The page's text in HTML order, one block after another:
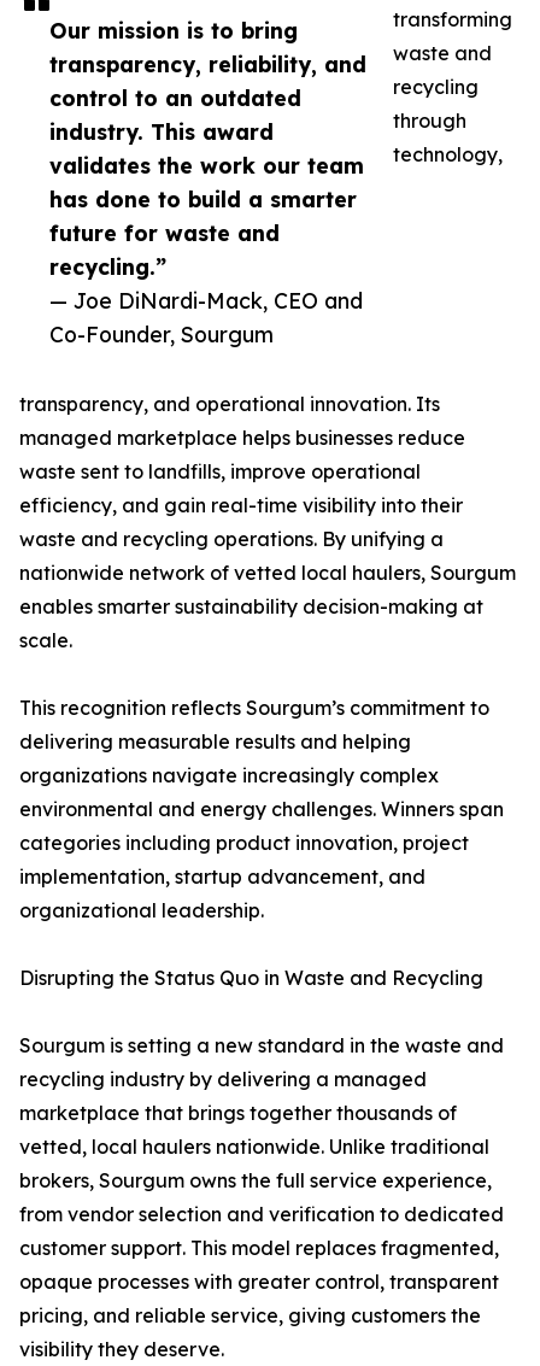
Our mission is to bring
transparency, reliability, and
control to an outdated
industry. This award
validates the work our team
has done to build a smarter
future for waste and
recycling.”
— Joe DiNardi-Mack, CEO and
Co-Founder, Sourgum
transforming
waste and
recycling
through
technology,
transparency, and operational innovation. Its
managed marketplace helps businesses reduce
waste sent to landfills, improve operational
efficiency, and gain real-time visibility into their
waste and recycling operations. By unifying a
nationwide network of vetted local haulers, Sourgum
enables smarter sustainability decision-making at
scale.
This recognition reflects Sourgum’s commitment to
delivering measurable results and helping
organizations navigate increasingly complex
environmental and energy challenges. Winners span
categories including product innovation, project
implementation, startup advancement, and
organizational leadership.
Disrupting the Status Quo in Waste and Recycling
Sourgum is setting a new standard in the waste and
recycling industry by delivering a managed
marketplace that brings together thousands of
vetted, local haulers nationwide. Unlike traditional
brokers, Sourgum owns the full service experience,
from vendor selection and verification to dedicated
customer support. This model replaces fragmented,
opaque processes with greater control, transparent
pricing, and reliable service, giving customers the
visibility they deserve.